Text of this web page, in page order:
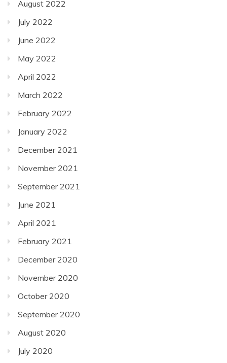
August 2022
July 2022
June 2022
May 2022
April 2022
March 2022
February 2022
January 2022
December 2021
November 2021
September 2021
June 2021
April 2021
February 2021
December 2020
November 2020
October 2020
September 2020
August 2020
July 2020